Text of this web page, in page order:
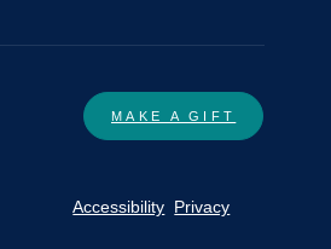
MAKE A GIFT
Accessibility Privacy